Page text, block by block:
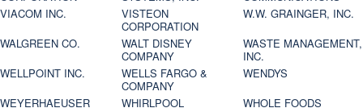
VIACOM INC.
VISTEON
CORPORATION
W.W. GRAINGER, INC.
WALGREEN CO.
WALT DISNEY
COMPANY
WASTE MANAGEMENT,
INC.
WELLPOINT INC.
WELLS FARGO &
COMPANY
WENDYS
WEYERHAEUSER
WHIRLPOOL
WHOLE FOODS